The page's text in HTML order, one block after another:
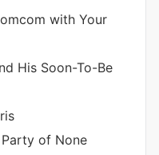
with Your
His Soon-To-Be
of None